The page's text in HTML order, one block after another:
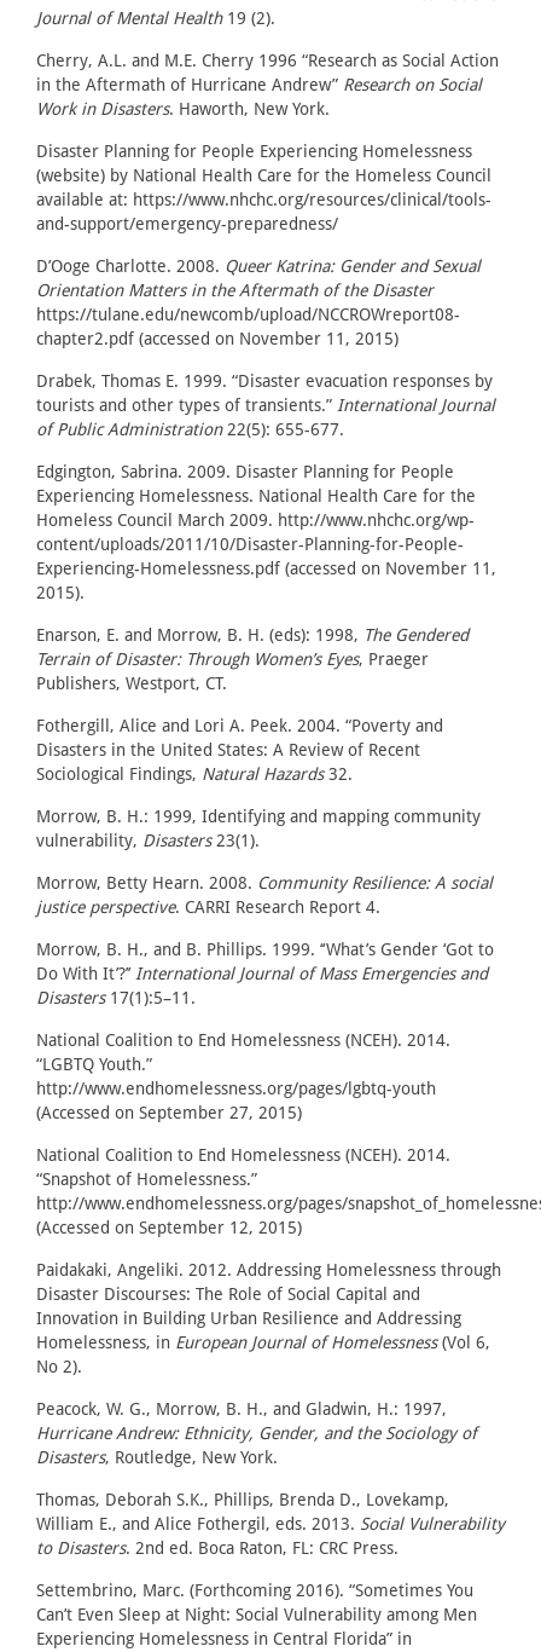
Journal of Mental Health19 (2).
Cherry, A.L. and M.E. Cherry 1996 “Research as Social Action
in the Aftermath of Hurricane Andrew” Research on Social
Work in Disasters. Haworth, New York.
Disaster Planning for People Experiencing Homelessness
(website) by National Health Care for the Homeless Council
available at: https://www.nhchc.org/resources/clinical/tools-
and-support/emergency-preparedness/
D’Ooge Charlotte. 2008. Queer Katrina: Gender and Sexual
Orientation Matters in the Aftermath of the Disaster
https://tulane.edu/newcomb/upload/NCCROWreport08-
chapter2.pdf (accessed on November 11, 2015)
Drabek, Thomas E. 1999. “Disaster evacuation responses by
tourists and other types of transients.” International Journal
of Public Administration22(5): 655-677.
Edgington, Sabrina. 2009. Disaster Planning for People
Experiencing Homelessness. National Health Care for the
Homeless Council March 2009. http://www.nhchc.org/wp-
content/uploads/2011/10/Disaster-Planning-for-People-
Experiencing-Homelessness.pdf (accessed on November 11,
2015).
Enarson, E. and Morrow, B. H. (eds): 1998, The Gendered
Terrain of Disaster: Through Women’s Eyes, Praeger
Publishers, Westport, CT.
Fothergill, Alice and Lori A. Peek. 2004. “Poverty and
Disasters in the United States: A Review of Recent
Sociological Findings, Natural Hazards32.
Morrow, B. H.: 1999, Identifying and mapping community
vulnerability, Disasters23(1).
Morrow, Betty Hearn. 2008. Community Resilience: A social
justice perspective. CARRI Research Report 4.
Morrow, B. H., and B. Phillips. 1999. ‘‘What’s Gender ‘Got to
Do With It’?’’ International Journal of Mass Emergencies and
Disasters17(1):5–11.
National Coalition to End Homelessness (NCEH). 2014.
“LGBTQ Youth.”
http://www.endhomelessness.org/pages/lgbtq-youth
(Accessed on September 27, 2015)
National Coalition to End Homelessness (NCEH). 2014.
“Snapshot of Homelessness.”
http://www.endhomelessness.org/pages/
(Accessed on September 12, 2015)
Paidakaki, Angeliki. 2012. Addressing Homelessness through
Disaster Discourses: The Role of Social Capital and
Innovation in Building Urban Resilience and Addressing
Homelessness, in European Journal of Homelessness(Vol 6,
No 2).
Peacock, W. G., Morrow, B. H., and Gladwin, H.: 1997,
Hurricane Andrew: Ethnicity, Gender, and the Sociology of
Disasters, Routledge, New York.
Thomas, Deborah S.K., Phillips, Brenda D., Lovekamp,
William E., and Alice Fothergil, eds. 2013. Social Vulnerability
to Disasters. 2nd ed. Boca Raton, FL: CRC Press.
Settembrino, Marc. (Forthcoming 2016). “Sometimes You
Can’t Even Sleep at Night: Social Vulnerability among Men
Experiencing Homelessness in Central Florida” in